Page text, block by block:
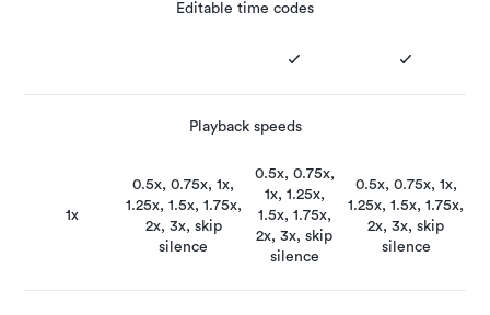
Editable time codes
Playback speeds
1x
0.5x, 0.75x, 1x,
1.25x, 1.5x, 1.75x,
2x, 3x, skip
silence
0.5x, 0.75x,
1x, 1.25x,
1.5x, 1.75x,
2x, 3x, skip
silence
0.5x, 0.75x, 1x,
1.25x, 1.5x, 1.75x,
2x, 3x, skip
silence